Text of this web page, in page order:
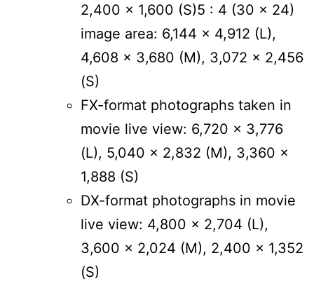
2,400 x 1,600 (S)5 : 4 (30 x 24)
image area: 6,144 x 4,912 (L),
4,608 x 3,680 (M), 3,072 x 2,456
(S)
FX-format photographs taken in
movie live view: 6,720 x 3,776
(L), 5,040 x 2,832 (M), 3,360 x
1,888 (S)
DX-format photographs in movie
live view: 4,800 x 2,704 (L),
3,600 x 2,024 (M), 2,400 x 1,352
(S)